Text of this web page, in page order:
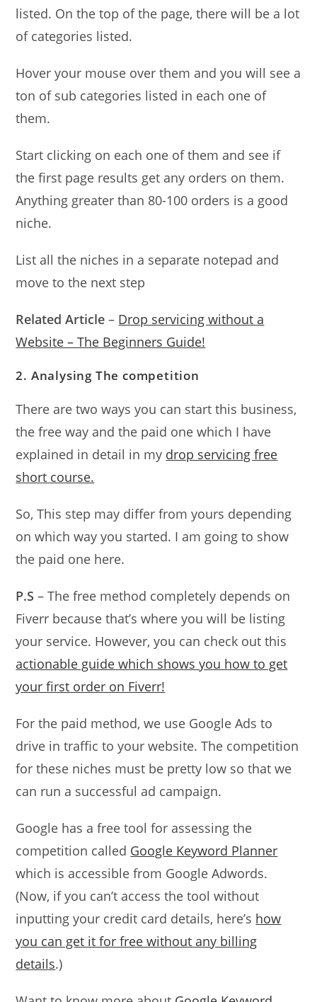
listed. On the top of the page, there will be a lot
of categories listed.
Hover your mouse over them and you will see a
ton of sub categories listed in each one of
them.
Start clicking on each one of them and see if
the first page results get any orders on them.
Anything greater than 80-100 orders is a good
niche.
List all the niches in a separate notepad and
move to the next step
Related Article – Drop servicing without a
Website – The Beginners Guide!
2. Analysing The competition
There are two ways you can start this business,
the free way and the paid one which I have
explained in detail in my drop servicing free
short course.
So, This step may differ from yours depending
on which way you started. I am going to show
the paid one here.
P.S– The free method completely depends on
Fiverr because that’s where you will be listing
your service. However, you can check out this
actionable guide which shows you how to get
your first order on Fiverr!
For the paid method, we use Google Ads to
drive in traffic to your website. The competition
for these niches must be pretty low so that we
can run a successful ad campaign.
Google has a free tool for assessing the
competition called Google Keyword Planner
which is accessible from Google Adwords.
(Now, if you can’t access the tool without
inputting your credit card details, here’s how
you can get it for free without any billing
details.)